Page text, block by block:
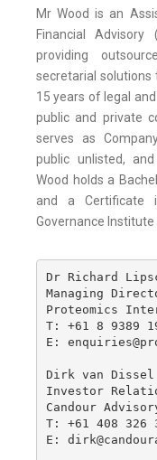
Mr Wood is an
Financial
providing
secretarial solutions
15 years of legal
public and private
serves as
public unlisted,
Wood holds a
and a Certificate
Governance Institute
Dr Richard
Managing
Proteomics
T: +61 8 9389
E:
Dirk van Dissel
Investor
Candour
T: +61 408 326
E: